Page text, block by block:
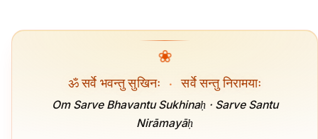
❀
ॐ सर्वे भवन्तु सुखिनः · सर्वे सन्तु निरामयाः
Om Sarve Bhavantu Sukhinaḥ · Sarve Santu
Nirāmayāḥ